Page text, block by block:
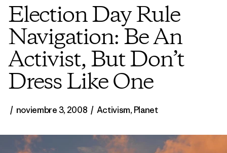
Election Day Rule
Navigation: Be An
Activist, But Don’t
Dress Like One
/ noviembre 3, 2008 / Activism,Planet